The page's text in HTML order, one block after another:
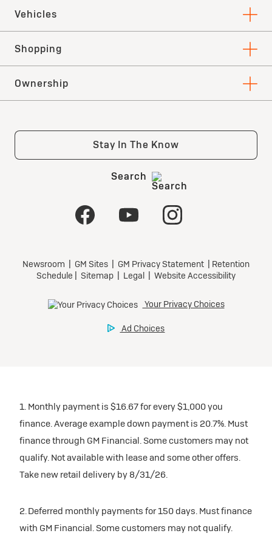
1. Monthly payment is $16.67 for every $1,000 you
finance. Average example down payment is 20.7%. Must
finance through GM Financial. Some customers may not
qualify. Not available with lease and some other offers.
Take new retail delivery by 8/31/26.
2. Deferred monthly payments for 150 days. Must finance
with GM Financial. Some customers may not qualify.